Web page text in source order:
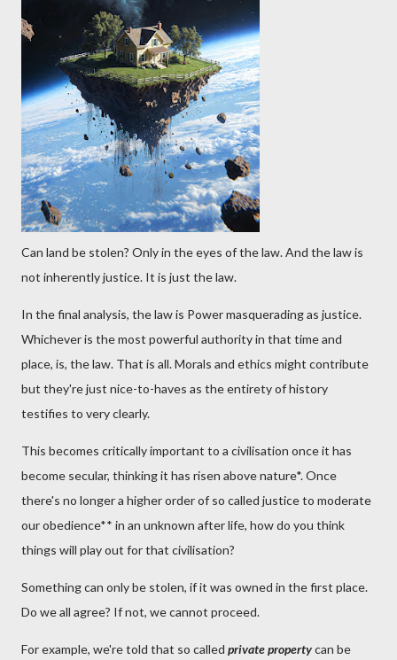
Can land be stolen? Only in the eyes of the law. And the law is
not inherently justice. It is just the law.
In the final analysis, the law is Power masquerading as justice.
Whichever is the most powerful authority in that time and
place, is, the law. That is all. Morals and ethics might contribute
but they're just nice-to-haves as the entirety of history
testifies to very clearly.
This becomes critically important to a civilisation once it has
become secular, thinking it has risen above nature*. Once
there's no longer a higher order of so called justice to moderate
our obedience** in an unknown after life, how do you think
things will play out for that civilisation?
Something can only be stolen, if it was owned in the first place.
Do we all agree? If not, we cannot proceed.
For example, we're told that so called private propertycan be